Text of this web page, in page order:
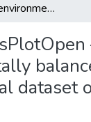
sPlotOpen – An environmentally balanced, open-access, global dataset of vegetation plots
sPlotOpen
dataset